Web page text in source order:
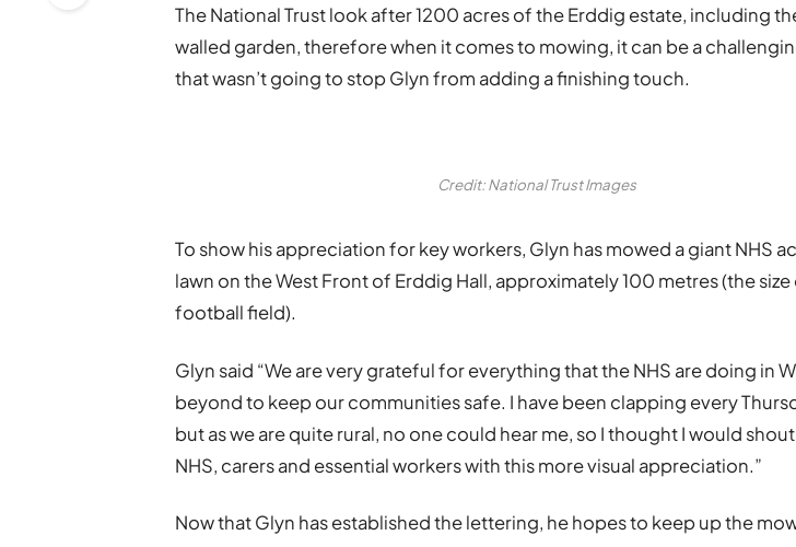
The National Trust look after 1200 acres of the Erddig estate, including
walled garden, therefore when it comes to mowing, it can be a
that wasn’t going to stop Glyn from adding a finishing touch.
Credit: National Trust Images
To show his appreciation for key workers, Glyn has mowed a giant NHS
lawn on the West Front of Erddig Hall, approximately 100 metres (the size
football field).
Glyn said “We are very grateful for everything that the NHS are doing in
beyond to keep our communities safe. I have been clapping every
but as we are quite rural, no one could hear me, so I thought I would
NHS, carers and essential workers with this more visual appreciation.”
Now that Glyn has established the lettering, he hopes to keep up the